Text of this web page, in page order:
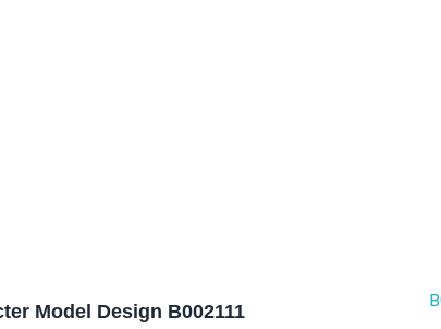
Model Design B002111